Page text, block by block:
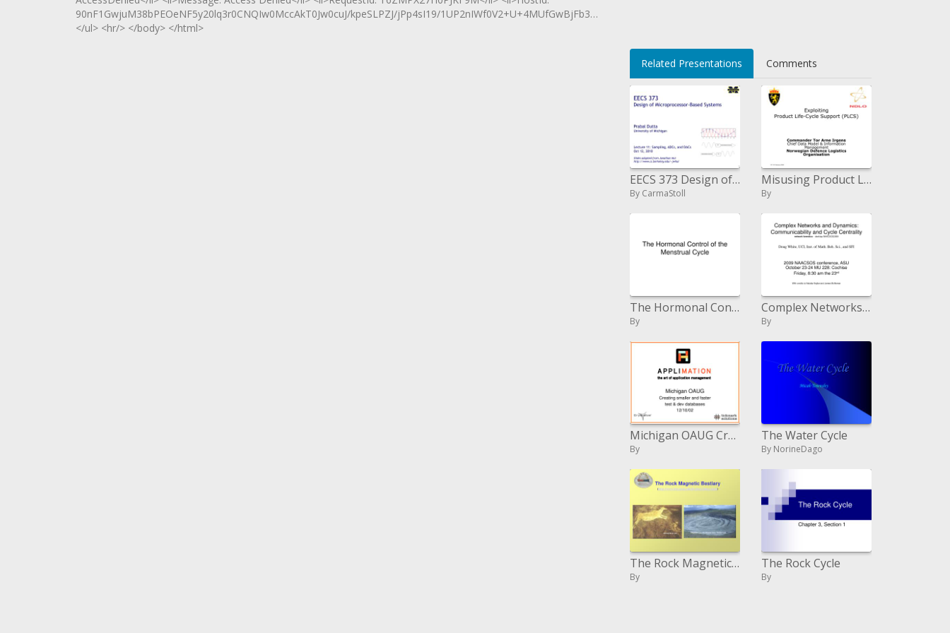
90nF1GwjuM38bPEOeNF5y20lq3r0CNQIw0MccAkT0Jw0cuJ/kpeSLPZJ/jPp4sI19/1UP2nIWf0V2+U+4MUfGwBjFb3QLYgT</li>
</ul> <hr/> </body> </html>
Related Presentations Comments
EECS 373 Design of Microprocessor-Based Systems Prabal Dutta University of Michigan Lecture 11: Sampling, ADCs, a
By CarmaStoll
Misusing Product Life-Cycle Support PLCS
By
The Hormonal Control of the Menstrual Cycle
By
Complex Networks and Dynamics: Communicability and Cycle Centrality system criminology - desktop NAACSOS2009 Doug White
By
Michigan OAUG Creating littler and quicker test dev databases 12
By
The Water Cycle
By NorineDago
The Rock Magnetic Bestiary irm.umn
By
The Rock Cycle
By